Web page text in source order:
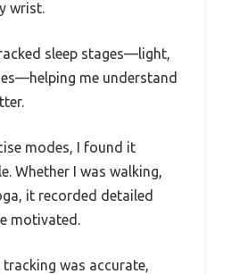
wrist.
sleep stages—light,
me understand
modes, I found it
Whether I was walking,
it recorded detailed
motivated.
was accurate,